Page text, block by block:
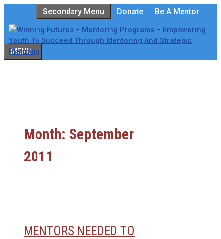
to
content
Secondary Menu Donate Be A Mentor
MENU
Month: September
2011
MENTORS NEEDED TO